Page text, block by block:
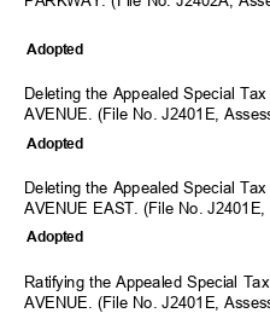
Adopted
Deleting the Appealed Special
AVENUE. (File No. J2401E,
Adopted
Deleting the Appealed Special
AVENUE EAST. (File No.
Adopted
Ratifying the Appealed Special
AVENUE. (File No. J2401E,